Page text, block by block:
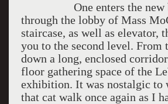
One enters the new
through the lobby of Mass
staircase, as well as elevator,
you to the second level. From
down a long, enclosed
floor gathering space of the
exhibition. It was nostalgic to
that cat walk once again as I